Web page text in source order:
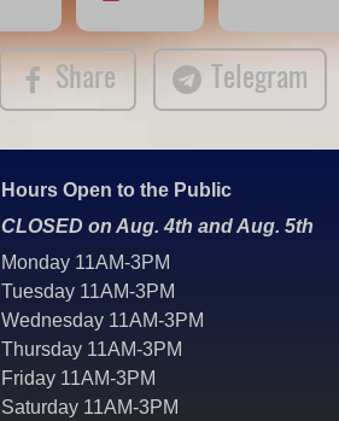
Share Telegram
Hours Open to the Public
CLOSED on Aug. 4th and Aug. 5th
Monday 11AM-3PM
Tuesday 11AM-3PM
Wednesday 11AM-3PM
Thursday 11AM-3PM
Friday 11AM-3PM
Saturday 11AM-3PM